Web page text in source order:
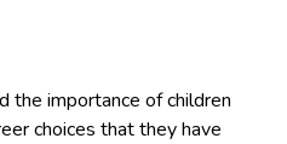
the importance of children
choices that they have